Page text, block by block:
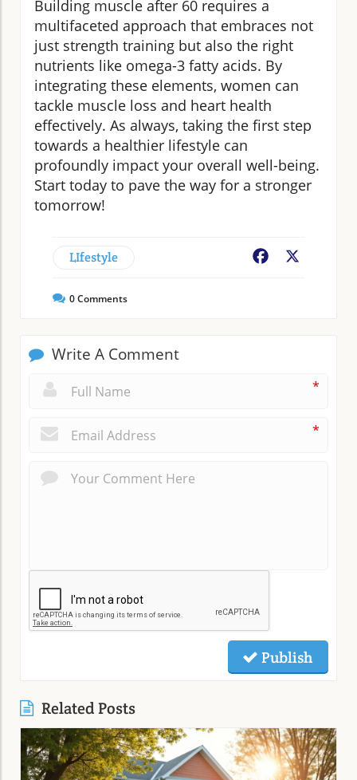
Building muscle after 60 requires a
multifaceted approach that embraces not
just strength training but also the right
nutrients like omega-3 fatty acids. By
integrating these elements, women can
tackle muscle loss and heart health
effectively. As always, taking the first step
towards a healthier lifestyle can
profoundly impact your overall well-being.
Start today to pave the way for a stronger
tomorrow!
LIfestyle Facebook
0Comments
Write A Comment
*
*
Publish
Related Posts